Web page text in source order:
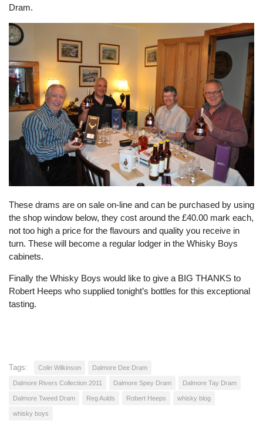
Dram.
These drams are on sale on-line and can be purchased by using
the shop window below, they cost around the £40.00 mark each,
not too high a price for the flavours and quality you receive in
turn. These will become a regular lodger in the Whisky Boys
cabinets.
Finally the Whisky Boys would like to give a BIG THANKS to
Robert Heeps who supplied tonight’s bottles for this exceptional
tasting.
Tags: Colin Wilkinson Dalmore Dee Dram
Dalmore Rivers Collection 2011 Dalmore Spey Dram Dalmore Tay Dram
Dalmore Tweed Dram Reg Aulds Robert Heeps whisky blog
whisky boys